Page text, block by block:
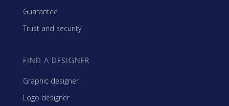
Guarantee
Trust and security
FIND A DESIGNER
Graphic designer
Logo designer